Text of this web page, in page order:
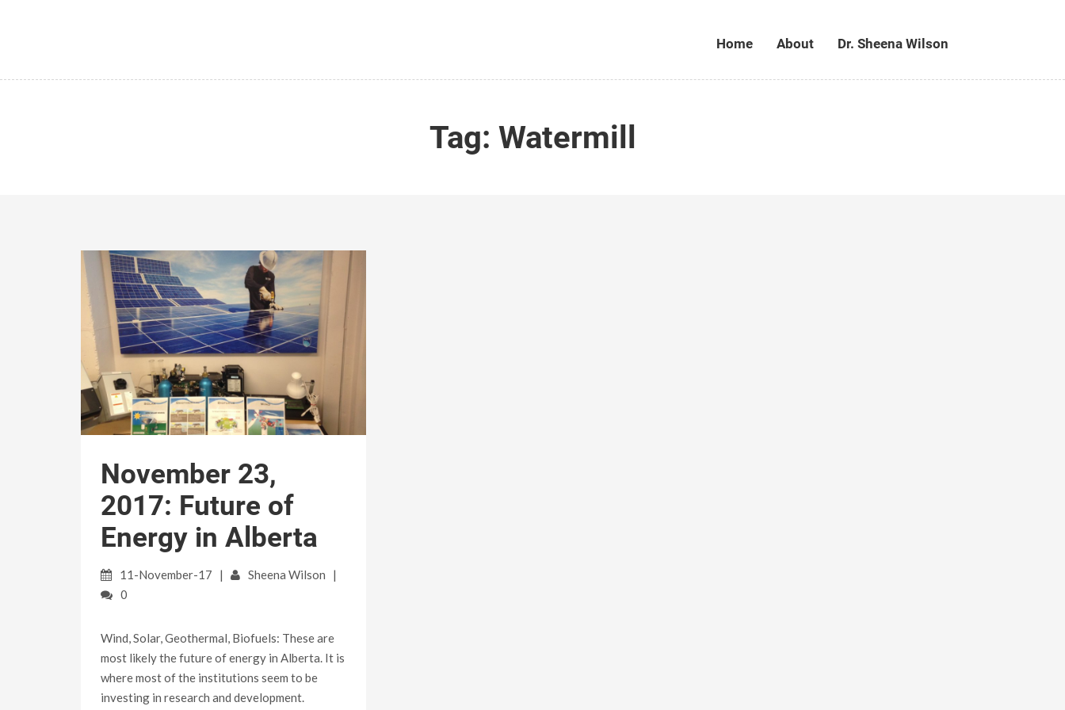
Home About Dr. Sheena Wilson
Tag: Watermill
November 23,
2017: Future of
Energy in Alberta
11-November-17
Sheena Wilson
0
Wind, Solar, Geothermal, Biofuels: These are
most likely the future of energy in Alberta. It is
where most of the institutions seem to be
investing in research and development.